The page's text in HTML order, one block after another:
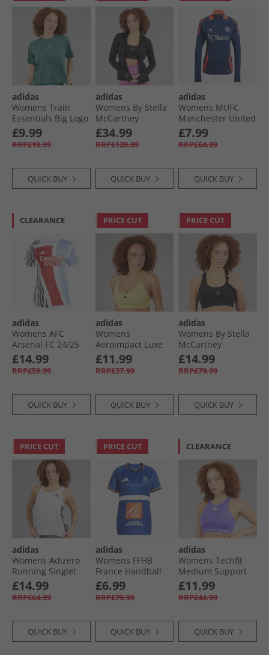
adidas
Womens Train
Essentials Big Logo
Performance T-
Shirt Preloved Teal
£9.99
RRP£19.99
QUICK BUY
adidas
Womens By Stella
McCartney
Truepurpose
Training Full Zip
Top Black
£34.99
RRP£129.99
QUICK BUY
adidas
Womens MUFC
Manchester United
Training Top Night
Indigo/​Bright Red
£7.99
RRP£64.99
QUICK BUY
CLEARANCE
adidas
Womens AFC
Arsenal FC 24/​25
Pre Match Jersey
Better Scarlet/​
White/​Black/​Clear
£14.99
RRP£59.99
QUICK BUY
PRICE CUT
adidas
Womens
Aeroimpact Luxe
Training Light
Support Bra
Powder Yellow
£11.99
RRP£37.99
QUICK BUY
PRICE CUT
adidas
Womens By Stella
McCartney
Truepurpose Prime
Lift Medium
Support Sports Bra
£14.99
RRP£79.99
QUICK BUY
PRICE CUT
adidas
Womens Adizero
Running Singlet
White/​Light Solid
Grey
£14.99
RRP£64.99
QUICK BUY
PRICE CUT
adidas
Womens FFHB
France Handball
25/​26 Home
Replica Jersey Semi
Lucid Blue
£6.99
RRP£79.99
QUICK BUY
CLEARANCE
adidas
Womens Techfit
Medium Support
High Neck Bra
Semi Cobalt Blue
£11.99
RRP£44.99
QUICK BUY